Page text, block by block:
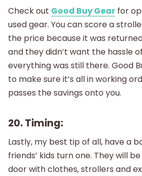
Check out Good Buy Gear for
used gear. You can score a
the price because it was
and they didn’t want the hassle
everything was still there. Good
to make sure it’s all in working
passes the savings onto you.
20. Timing:
Lastly, my best tip of all, have a
friends’ kids turn one. They will
door with clothes, strollers and